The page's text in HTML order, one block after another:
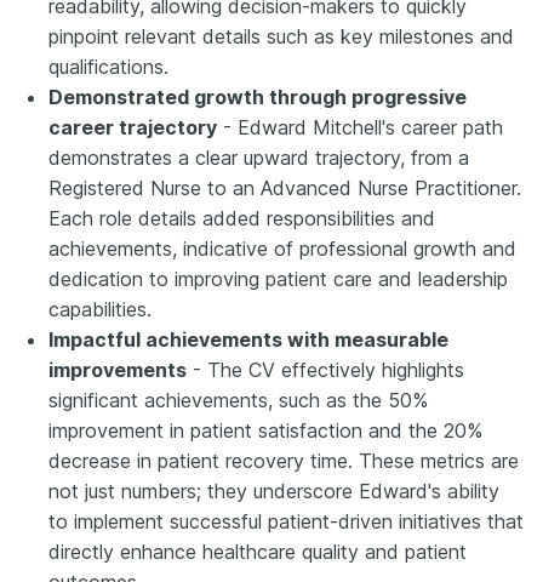
readability, allowing decision-makers to quickly
pinpoint relevant details such as key milestones and
qualifications.
Demonstrated growth through progressive
career trajectory - Edward Mitchell's career path
demonstrates a clear upward trajectory, from a
Registered Nurse to an Advanced Nurse Practitioner.
Each role details added responsibilities and
achievements, indicative of professional growth and
dedication to improving patient care and leadership
capabilities.
Impactful achievements with measurable
improvements - The CV effectively highlights
significant achievements, such as the 50%
improvement in patient satisfaction and the 20%
decrease in patient recovery time. These metrics are
not just numbers; they underscore Edward's ability
to implement successful patient-driven initiatives that
directly enhance healthcare quality and patient